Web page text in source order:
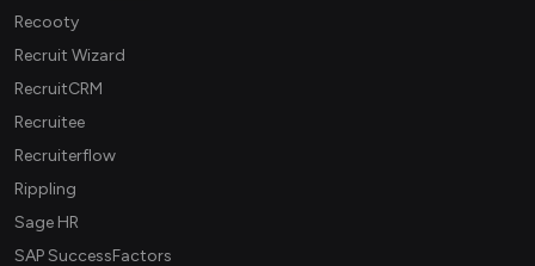
Recooty
Recruit Wizard
RecruitCRM
Recruitee
Recruiterflow
Rippling
Sage HR
SAP SuccessFactors